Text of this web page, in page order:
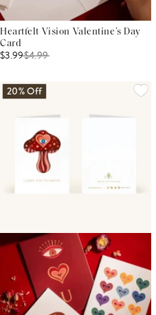
Heartfelt Vision Valentine’s Day
Card
$3.99$4.99
20% Off